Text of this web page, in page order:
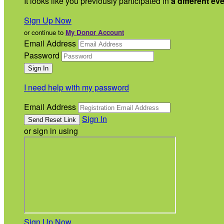
Sign Up Now
or continue to My Donor Account
Email Address
Password
I need help with my password
Email Address
Sign In
or sign in using